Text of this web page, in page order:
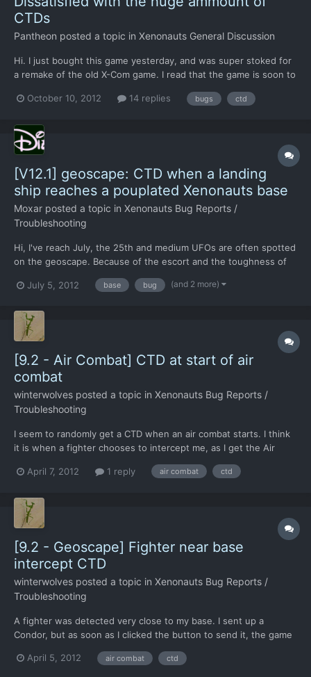
CTDs
Pantheon posted a topic in Xenonauts General Discussion
Hi. I just bought this game yesterday, and was super stoked for
a remake of the old X-Com game. I read that the game is soon to
way to go. I tried playing for about 4 hours, and at most i got
October 10, 2012 14 replies bugs ctd
[V12.1] geoscape: CTD when a landing
ship reaches a pouplated Xenonauts base
Moxar posted a topic in Xenonauts Bug Reports /
Troubleshooting
Hi, I've reach July, the 25th and medium UFOs are often spotted
on the geoscape. Because of the escort and the toughness of
But sometimes, one of them finds my secondary Xenonauts
July 5, 2012 base bug (and 2 more)
[9.2 - Air Combat] CTD at start of air
combat
winterwolves posted a topic in Xenonauts Bug Reports /
Troubleshooting
I seem to randomly get a CTD when an air combat starts. I think
it is when a fighter chooses to intercept me, as I get the Air
UFO window, you know the one with tail until over land and all
April 7, 2012 1 reply air combat ctd
[9.2 - Geoscape] Fighter near base
intercept CTD
winterwolves posted a topic in Xenonauts Bug Reports /
Troubleshooting
A fighter was detected very close to my base. I sent up a
Condor, but as soon as I clicked the button to send it, the game
combat sound started, then I CTD. Well, not actually CTD, but the
April 5, 2012 air combat ctd